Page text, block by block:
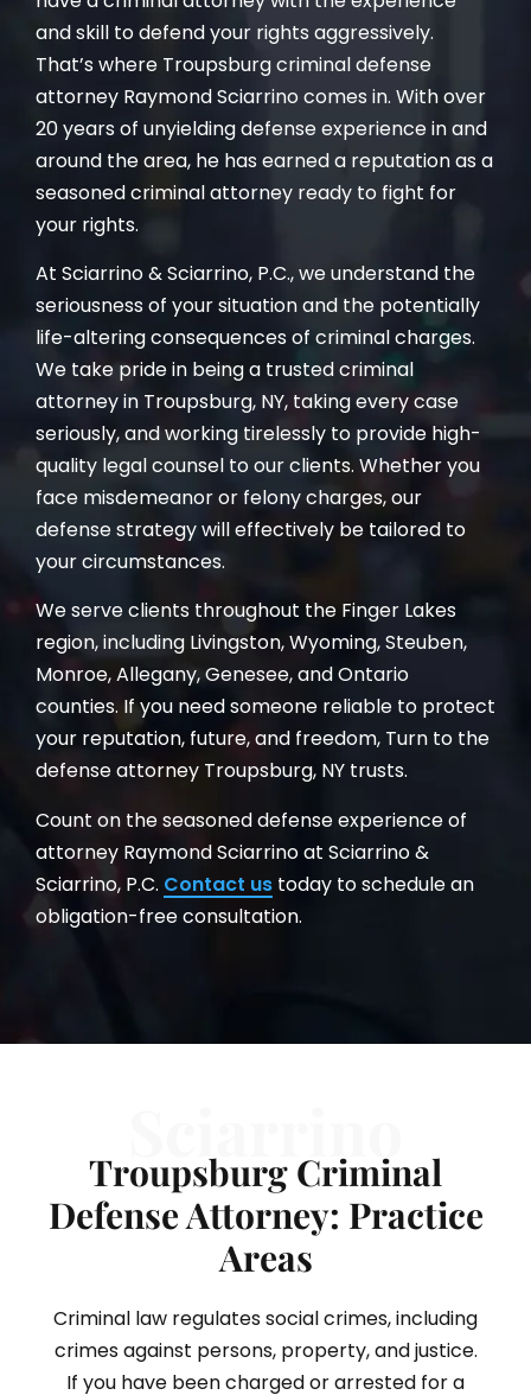
and skill to defend your rights aggressively.
That’s where Troupsburg criminal defense
attorney Raymond Sciarrino comes in. With over
20 years of unyielding defense experience in and
around the area, he has earned a reputation as a
seasoned criminal attorney ready to fight for
your rights.
At Sciarrino & Sciarrino, P.C., we understand the
seriousness of your situation and the potentially
life-altering consequences of criminal charges.
We take pride in being a trusted criminal
attorney in Troupsburg, NY, taking every case
seriously, and working tirelessly to provide high-
quality legal counsel to our clients. Whether you
face misdemeanor or felony charges, our
defense strategy will effectively be tailored to
your circumstances.
We serve clients throughout the Finger Lakes
region, including Livingston, Wyoming, Steuben,
Monroe, Allegany, Genesee, and Ontario
counties. If you need someone reliable to protect
your reputation, future, and freedom, Turn to the
defense attorney Troupsburg, NY trusts.
Count on the seasoned defense experience of
attorney Raymond Sciarrino at Sciarrino &
Sciarrino, P.C. Contact us today to schedule an
obligation-free consultation.
Troupsburg Criminal
Defense Attorney: Practice
Areas
Criminal law regulates social crimes, including
crimes against persons, property, and justice.
If you have been charged or arrested for a